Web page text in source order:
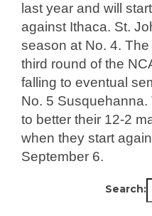
last year and will
against Ithaca. St.
season at No. 4.
third round of the
falling to eventual
No. 5
to better their 12-2
when they start
September 6.
Search: